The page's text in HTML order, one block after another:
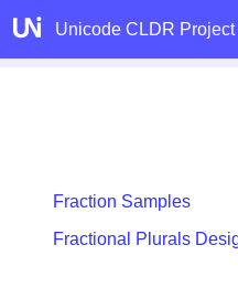
Unicode CLDR Project
Fraction Samples
Fractional Plurals